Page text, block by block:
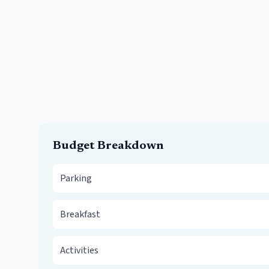
Budget Breakdown
Parking
Breakfast
Activities